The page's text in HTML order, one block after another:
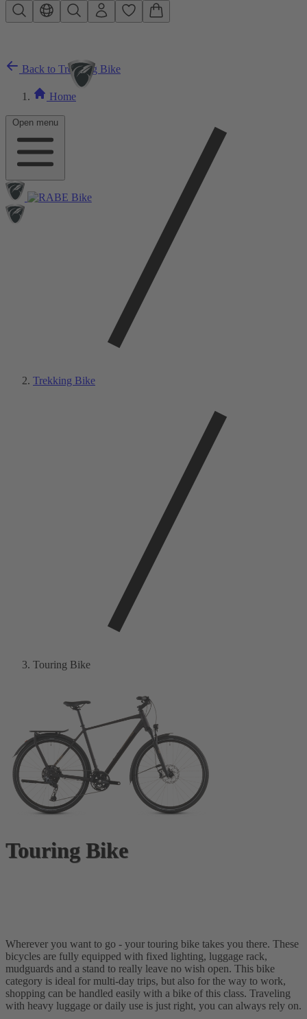
Skip to main content
Open menu
Back to Trekking Bike
Home
Trekking Bike
Touring Bike
Touring Bike
Wherever you want to go - your touring bike takes you there. These
bicycles are fully equipped with fixed lighting, luggage rack,
mudguards and a stand to really leave no wish open. This bike
category is ideal for multi-day trips, but also for the way to work,
shopping can be handled easily with a bike of this class. Traveling
with heavy luggage or daily use is just right, you can always rely on.